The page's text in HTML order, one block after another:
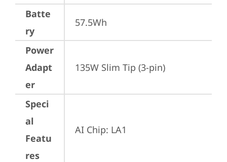
Batte
ry
57.5Wh
Power
Adapt
er
135W Slim Tip (3-pin)
Speci
al
Featu
res
AI Chip: LA1